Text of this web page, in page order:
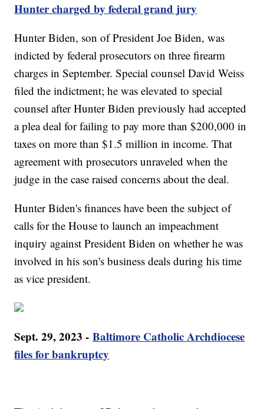
Hunter charged by federal grand jury
Hunter Biden, son of President Joe Biden, was
indicted by federal prosecutors on three firearm
charges in September. Special counsel David Weiss
filed the indictment; he was elevated to special
counsel after Hunter Biden previously had accepted
a plea deal for failing to pay more than $200,000 in
taxes on more than $1.5 million in income. That
agreement with prosecutors unraveled when the
judge in the case raised concerns about the deal.
Hunter Biden's finances have been the subject of
calls for the House to launch an impeachment
inquiry against President Biden on whether he was
involved in his son's business deals during his time
as vice president.
Sept. 29, 2023 -Baltimore Catholic Archdiocese
files for bankruptcy